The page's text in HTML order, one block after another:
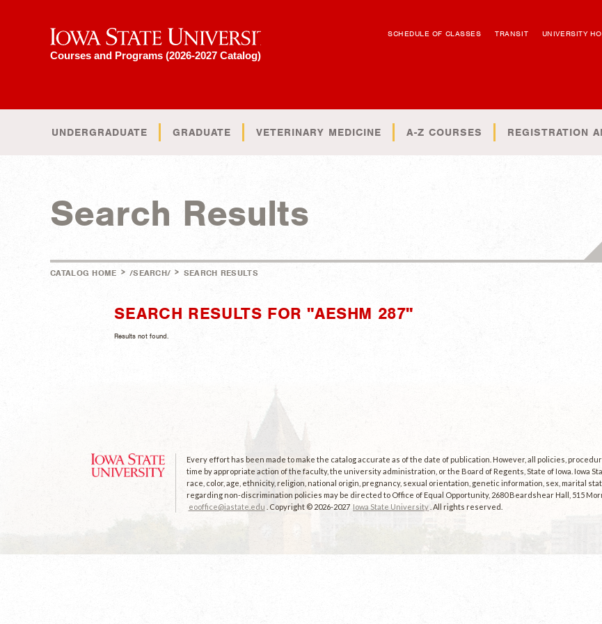
Iowa State University
Courses and Programs (2026-2027 Catalog)
SCHEDULE OF CLASSES TRANSIT UNIVERSITY
UNDERGRADUATE GRADUATE VETERINARY MEDICINE A-Z COURSES REGISTRATION
Search Results
CATALOG HOME > /SEARCH/ > SEARCH RESULTS
SEARCH RESULTS FOR "AESHM 287"
Results not found.
Every effort has been made to make the catalog accurate as of the date of publication. However, all policies,
time by appropriate action of the faculty, the university administration, or the Board of Regents, State of Iowa. Iowa
race, color, age, ethnicity, religion, national origin, pregnancy, sexual orientation, genetic information, sex, marital
regarding non-discrimination policies may be directed to Office of Equal Opportunity, 2680 Beardshear Hall, 515
eooffice@iastate.edu
. Copyright © 2026-2027 Iowa State University . All rights reserved.